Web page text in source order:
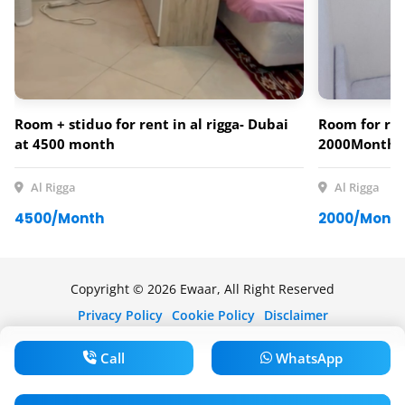
Call WhatsApp
Room + stiduo for rent in al rigga- Dubai
at 4500 month
Al Rigga
4500/Month
Room for
Al Rigga
2000/Month
Copyright © 2026 Ewaar, All Right Reserved
Privacy Policy Cookie Policy Disclaimer